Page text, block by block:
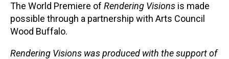
The World Premiere of Rendering Visions is made
possible through a partnership with Arts Council
Wood Buffalo.
Rendering Visions was produced with the support of